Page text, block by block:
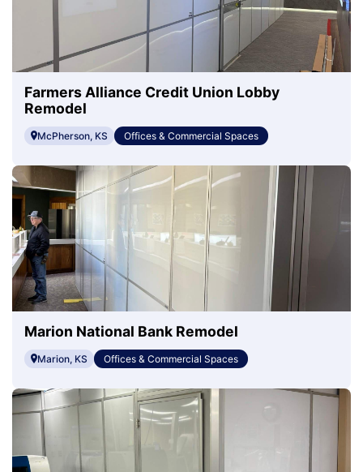
Farmers Alliance Credit Union Lobby
Remodel
McPherson, KS Offices & Commercial Spaces
Marion National Bank Remodel
Marion, KS Offices & Commercial Spaces